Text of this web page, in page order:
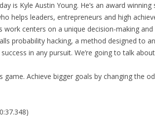
is Kyle Austin Young. He’s an award
helps leaders, entrepreneurs and high
work centers on a unique decision-making
probability hacking, a method designed to
in any pursuit. We’re going to talk
game. Achieve bigger goals by changing the